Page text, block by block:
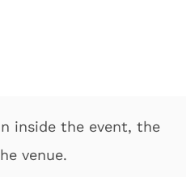
inside the event, the
venue.